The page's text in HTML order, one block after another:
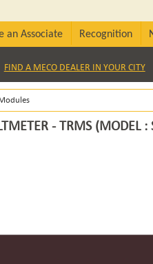
an Associate Recognition
FIND A MECO DEALER IN YOUR CITY
- TRMS (MODEL :